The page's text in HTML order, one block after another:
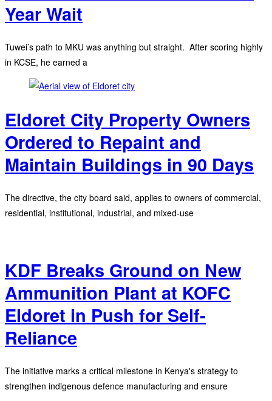
Year Wait
Tuwei’s path to MKU was anything but straight. After scoring highly
in KCSE, he earned a
Eldoret City Property Owners
Ordered to Repaint and
Maintain Buildings in 90 Days
The directive, the city board said, applies to owners of commercial,
residential, institutional, industrial, and mixed-use
KDF Breaks Ground on New
Ammunition Plant at KOFC
Eldoret in Push for Self-
Reliance
The initiative marks a critical milestone in Kenya's strategy to
strengthen indigenous defence manufacturing and ensure